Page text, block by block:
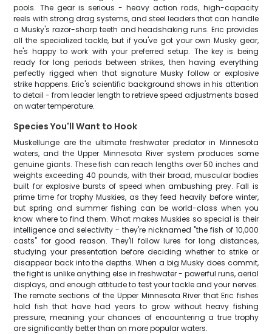
pools. The gear is serious - heavy action rods, high-capacity
reels with strong drag systems, and steel leaders that can handle
a Musky's razor-sharp teeth and headshaking runs. Eric provides
all the specialized tackle, but if you've got your own Musky gear,
he's happy to work with your preferred setup. The key is being
ready for long periods between strikes, then having everything
perfectly rigged when that signature Musky follow or explosive
strike happens. Eric's scientific background shows in his attention
to detail - from leader length to retrieve speed adjustments based
on water temperature.
Species You'll Want to Hook
Muskellunge are the ultimate freshwater predator in Minnesota
waters, and the Upper Minnesota River system produces some
genuine giants. These fish can reach lengths over 50 inches and
weights exceeding 40 pounds, with their broad, muscular bodies
built for explosive bursts of speed when ambushing prey. Fall is
prime time for trophy Muskies, as they feed heavily before winter,
but spring and summer fishing can be world-class when you
know where to find them. What makes Muskies so special is their
intelligence and selectivity - they're nicknamed "the fish of 10,000
casts" for good reason. They'll follow lures for long distances,
studying your presentation before deciding whether to strike or
disappear back into the depths. When a big Musky does commit,
the fight is unlike anything else in freshwater - powerful runs, aerial
displays, and enough attitude to test your tackle and your nerves.
The remote sections of the Upper Minnesota River that Eric fishes
hold fish that have had years to grow without heavy fishing
pressure, meaning your chances of encountering a true trophy
are significantly better than on more popular waters.